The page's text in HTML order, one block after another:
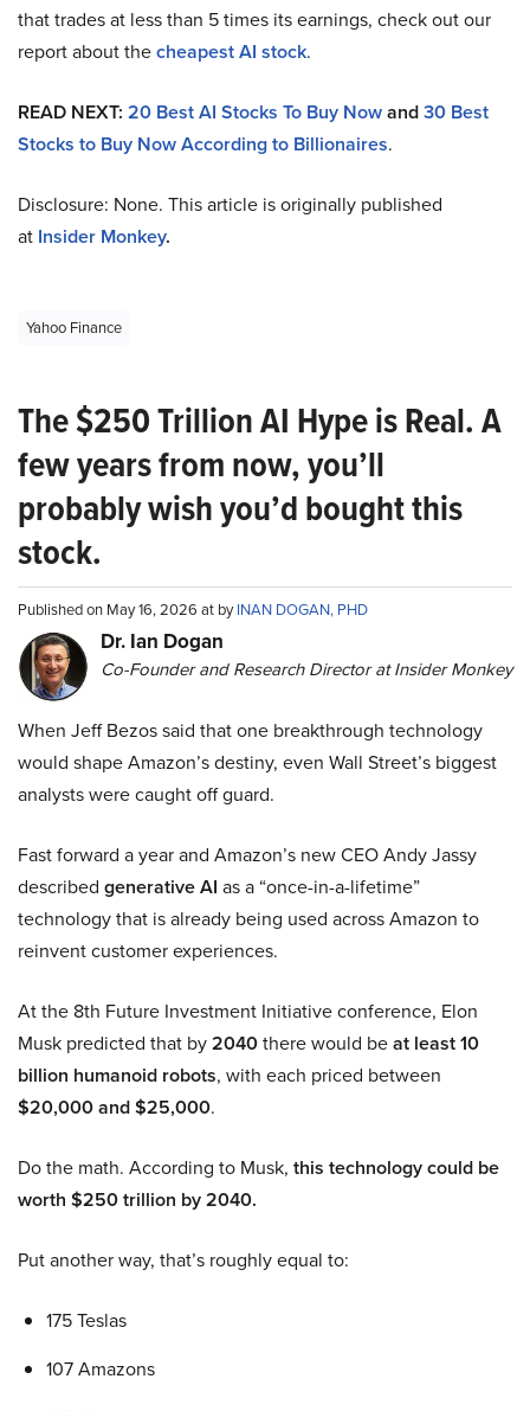
that trades at less than 5 times its earnings, check out our
report about thecheapest AI stock.
READ NEXT: 20 Best AI Stocks To Buy Nowand30 Best
Stocks to Buy Now According to Billionaires.
Disclosure: None. This article is originally published
at Insider Monkey.
Yahoo Finance
The $250 Trillion AI Hype is Real. A
few years from now, you’ll
probably wish you’d bought this
stock.
Published on May 16, 2026 at byINAN DOGAN, PHD
Dr. Ian Dogan
Co-Founder and Research Director at Insider Monkey
When Jeff Bezos said that one breakthrough technology
would shape Amazon’s destiny, even Wall Street’s biggest
analysts were caught off guard.
Fast forward a year and Amazon’s new CEO Andy Jassy
described generative AI as a “once-in-a-lifetime”
technology that is already being used across Amazon to
reinvent customer experiences.
At the 8th Future Investment Initiative conference, Elon
Musk predicted that by2040there would beat least 10
billion humanoid robots, with each priced between
$20,000 and $25,000.
Do the math. According to Musk, this technology could be
worth $250 trillion by 2040.
Put another way, that’s roughly equal to:
175 Teslas
107 Amazons